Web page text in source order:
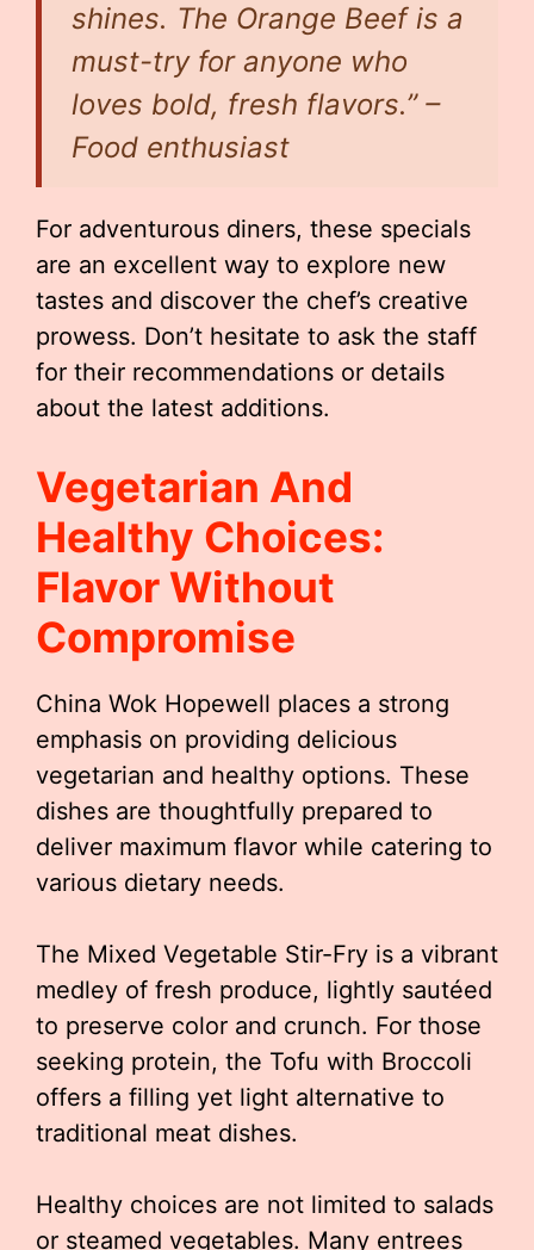
shines. The Orange Beef is a
must-try for anyone who
loves bold, fresh flavors.” –
Food enthusiast
For adventurous diners, these specials
are an excellent way to explore new
tastes and discover the chef’s creative
prowess. Don’t hesitate to ask the staff
for their recommendations or details
about the latest additions.
Vegetarian And
Healthy Choices:
Flavor Without
Compromise
China Wok Hopewell places a strong
emphasis on providing delicious
vegetarian and healthy options. These
dishes are thoughtfully prepared to
deliver maximum flavor while catering to
various dietary needs.
The Mixed Vegetable Stir-Fry is a vibrant
medley of fresh produce, lightly sautéed
to preserve color and crunch. For those
seeking protein, the Tofu with Broccoli
offers a filling yet light alternative to
traditional meat dishes.
Healthy choices are not limited to salads
or steamed vegetables. Many entrees